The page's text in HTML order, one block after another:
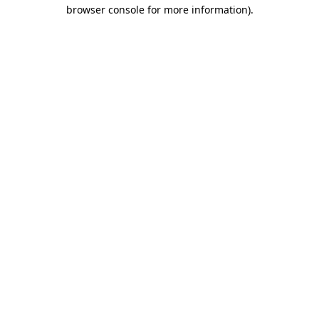
browser console for more information).